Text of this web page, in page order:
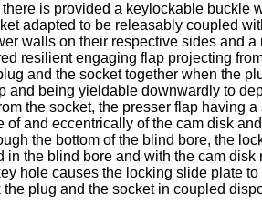
is provided a keylockable
adapted to be releasably coupled
walls on their respective sides and
resilient engaging flap projecting
and the socket together when the
and being yieldable downwardly to
the socket, the presser flap having
and eccentrically of the cam disk
the bottom of the blind bore, the
the blind bore and with the cam
hole causes the locking slide plate
plug and the socket in coupled